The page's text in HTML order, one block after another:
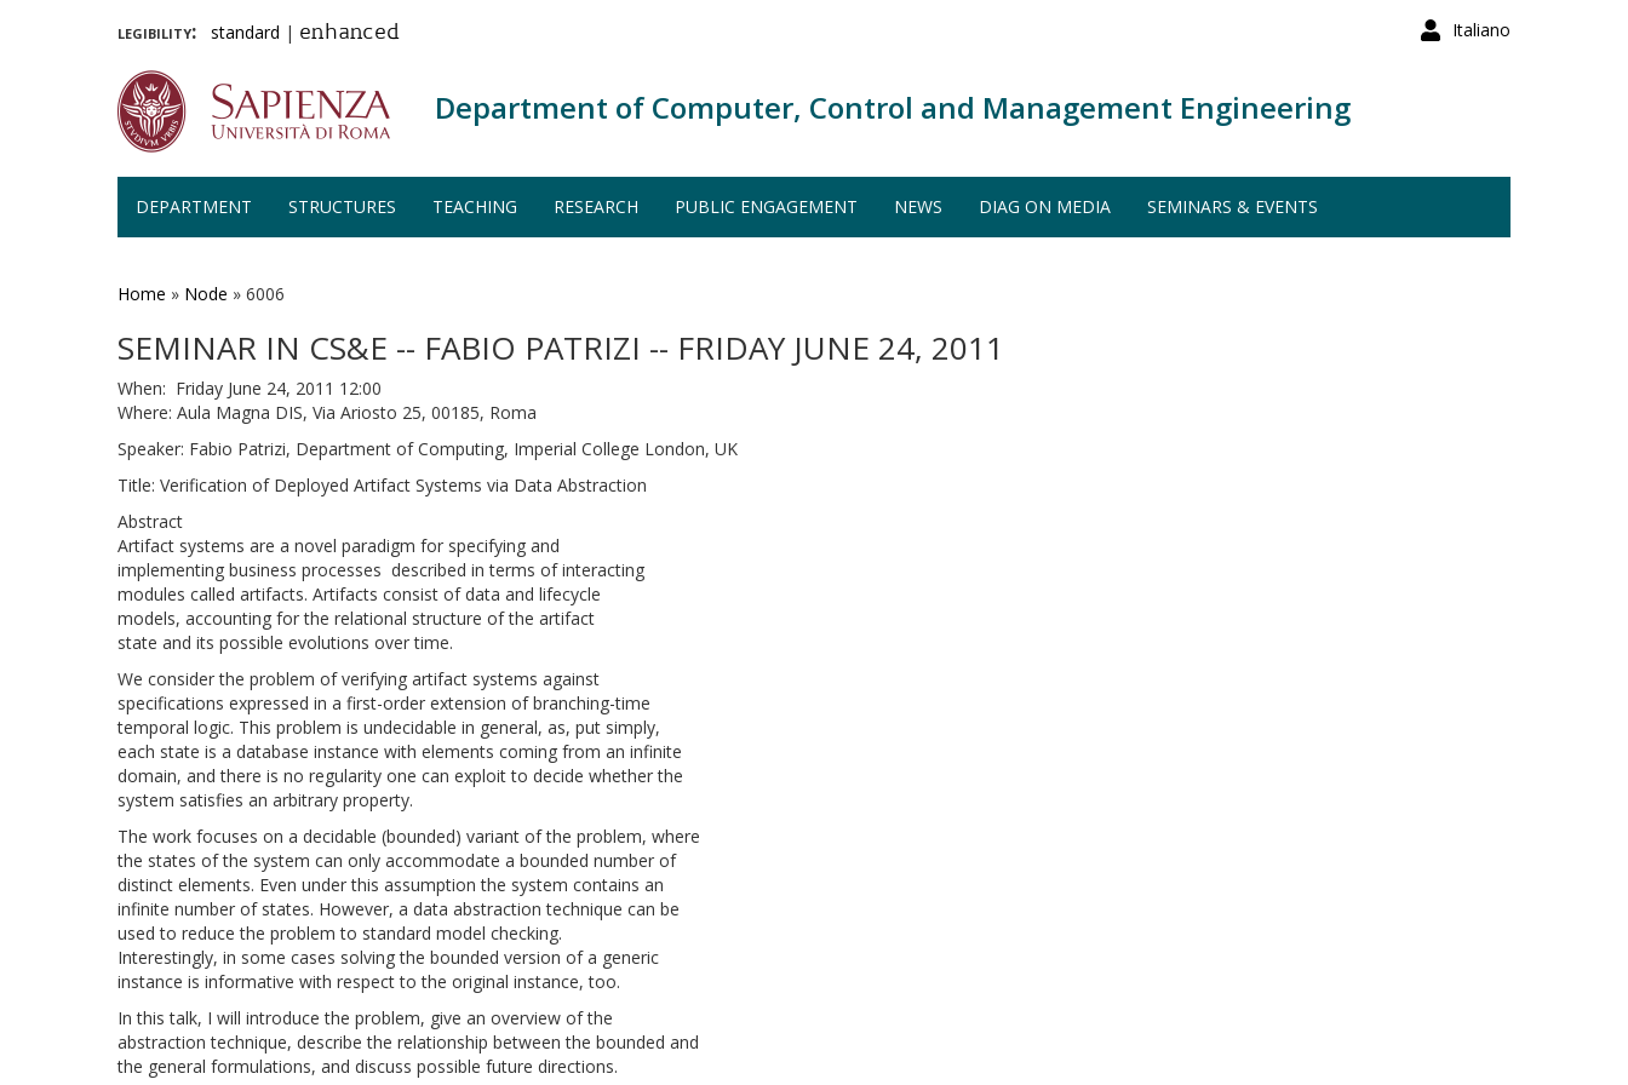
Italiano
legibility: standard | enhanced
Department of Computer, Control and Management Engineering
DEPARTMENT STRUCTURES TEACHING RESEARCH PUBLIC ENGAGEMENT NEWS DIAG ON MEDIA SEMINARS & EVENTS
Home » Node » 6006
SEMINAR IN CS&E -- FABIO PATRIZI -- FRIDAY JUNE 24, 2011
When: Friday June 24, 2011 12:00
Where: Aula Magna DIS, Via Ariosto 25, 00185, Roma
Speaker: Fabio Patrizi, Department of Computing, Imperial College London, UK
Title: Verification of Deployed Artifact Systems via Data Abstraction
Abstract
Artifact systems are a novel paradigm for specifying and
implementing business processes described in terms of interacting
modules called artifacts. Artifacts consist of data and lifecycle
models, accounting for the relational structure of the artifact
state and its possible evolutions over time.
We consider the problem of verifying artifact systems against
specifications expressed in a first-order extension of branching-time
temporal logic. This problem is undecidable in general, as, put simply,
each state is a database instance with elements coming from an infinite
domain, and there is no regularity one can exploit to decide whether the
system satisfies an arbitrary property.
The work focuses on a decidable (bounded) variant of the problem, where
the states of the system can only accommodate a bounded number of
distinct elements. Even under this assumption the system contains an
infinite number of states. However, a data abstraction technique can be
used to reduce the problem to standard model checking.
Interestingly, in some cases solving the bounded version of a generic
instance is informative with respect to the original instance, too.
In this talk, I will introduce the problem, give an overview of the
abstraction technique, describe the relationship between the bounded and
the general formulations, and discuss possible future directions.